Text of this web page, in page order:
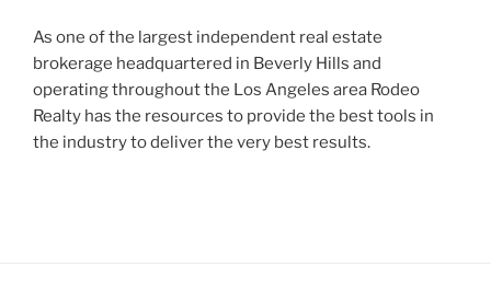
As one of the largest independent real estate
brokerage headquartered in Beverly Hills and
operating throughout the Los Angeles area Rodeo
Realty has the resources to provide the best tools in
the industry to deliver the very best results.